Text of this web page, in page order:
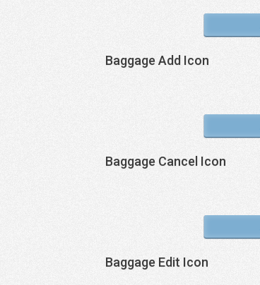
Baggage Add Icon
Baggage Cancel Icon
Baggage Edit Icon